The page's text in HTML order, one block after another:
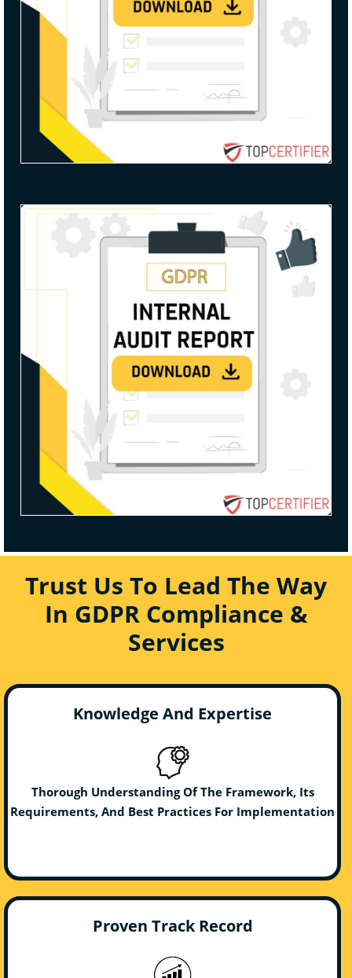
Trust Us To Lead The Way
In GDPR Compliance &
Services
Knowledge And Expertise
Thorough Understanding Of The Framework, Its
Requirements, And Best Practices For Implementation
Proven Track Record